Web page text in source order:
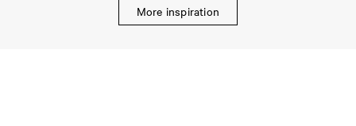
More inspiration